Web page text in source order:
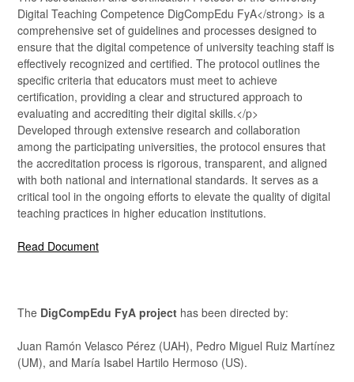
Digital Teaching Competence DigCompEdu FyA</strong> is a
comprehensive set of guidelines and processes designed to
ensure that the digital competence of university teaching staff is
effectively recognized and certified. The protocol outlines the
specific criteria that educators must meet to achieve
certification, providing a clear and structured approach to
evaluating and accrediting their digital skills.</p>
Developed through extensive research and collaboration
among the participating universities, the protocol ensures that
the accreditation process is rigorous, transparent, and aligned
with both national and international standards. It serves as a
critical tool in the ongoing efforts to elevate the quality of digital
teaching practices in higher education institutions.
Read Document
The DigCompEdu FyA project has been directed by:
Juan Ramón Velasco Pérez (UAH), Pedro Miguel Ruiz Martínez
(UM), and María Isabel Hartilo Hermoso (US).